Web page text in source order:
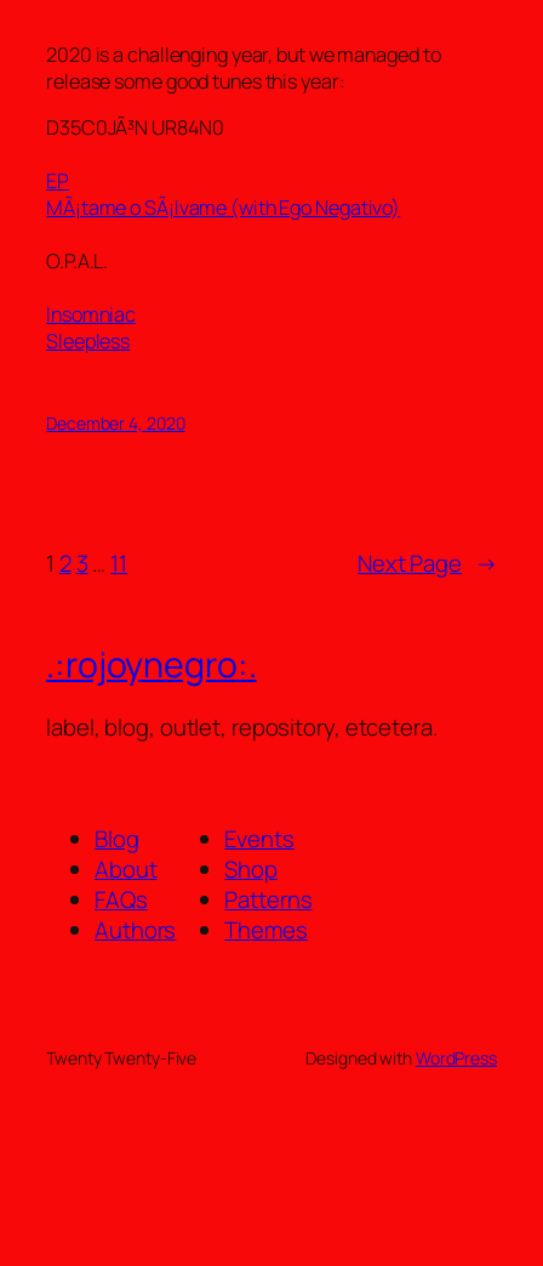
2020 is a challenging year, but we managed to
release some good tunes this year:
D35C0JÃ³N UR84N0
EP
MÃ¡tame o SÃ¡lvame (with Ego Negativo)
O.P.A.L.
Insomniac
Sleepless
December 4, 2020
1 2 3… 11 Next Page →
.:rojoynegro:.
label, blog, outlet, repository, etcetera.
Blog
About
FAQs
Authors
Events
Shop
Patterns
Themes
Twenty Twenty-Five Designed withWordPress